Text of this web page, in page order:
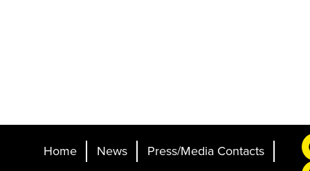
Home News
Press/Media Contacts